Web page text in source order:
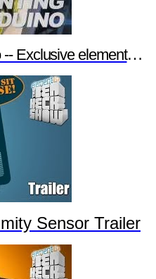
element14 Webinar
Sensor Trailer